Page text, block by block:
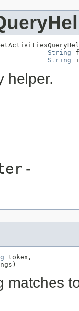
String
String
helper.
-
token,
matches